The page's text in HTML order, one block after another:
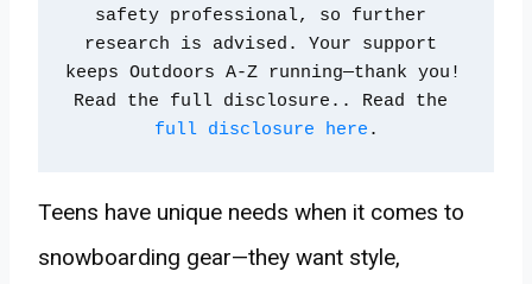
safety professional, so further
research is advised. Your support
keeps Outdoors A-Z running—thank you!
full disclosure here .
Teens have unique needs when it comes to
snowboarding gear—they want style,